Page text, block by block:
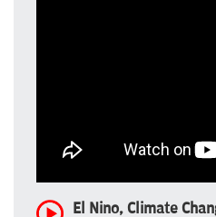
El Nino, Climate